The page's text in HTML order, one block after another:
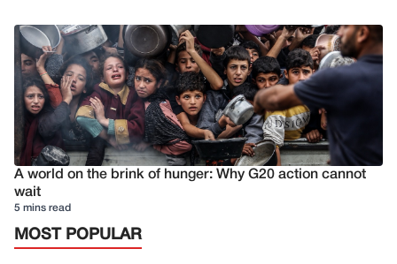
A world on the brink of hunger: Why G20 action cannot
wait
5 mins read
MOST POPULAR